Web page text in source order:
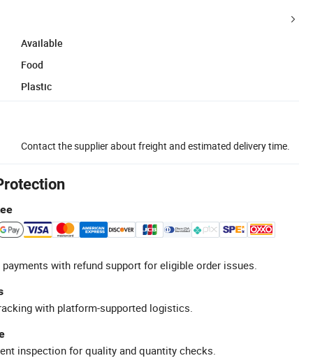
Available
Food
Plastic
Contact the supplier about freight and estimated delivery time.
with refund support for eligible order issues.
with platform-supported logistics.
inspection for quality and quantity checks.